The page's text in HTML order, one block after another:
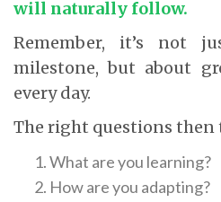
will naturally follow.
Remember, it’s not
milestone, but about
every day.
The right questions then
What are you learning?
How are you adapting?